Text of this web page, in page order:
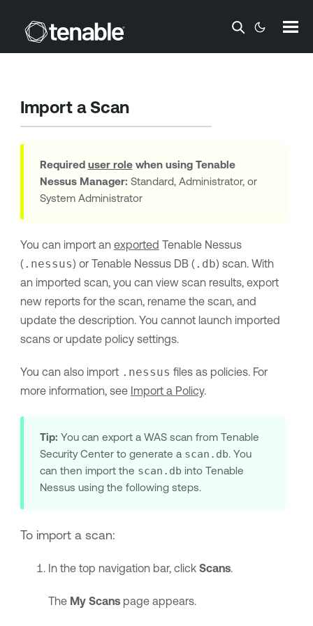
Skip To Main Content
Import a Scan
Required user rolewhen using Tenable
Nessus Manager: Standard, Administrator, or
System Administrator
You can import an exported Tenable Nessus
(.nessus) or Tenable NessusDB (.db) scan. With
an imported scan, you can view scan results, export
new reports for the scan, rename the scan, and
update the description. You cannot launch imported
scans or update policy settings.
You can also import .nessus files as policies. For
more information, see Import a Policy.
Tip: You can export a WAS scan from Tenable
Security Centerto generate a scan.db. You
can then import the scan.db into Tenable
Nessus using the following steps.
To import a scan:
In the top navigation bar, click Scans.
The My Scanspage appears.